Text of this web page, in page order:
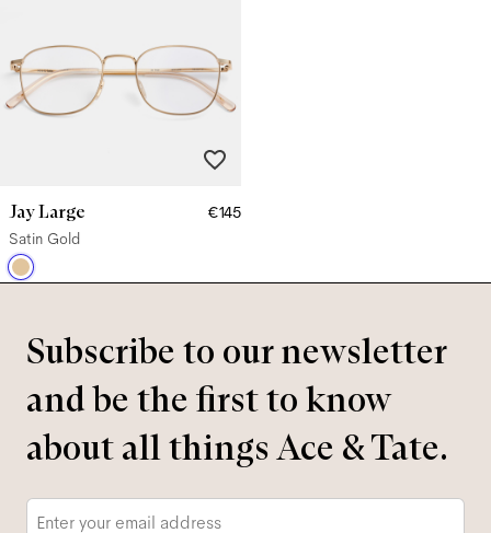
Jay Large
€145
Satin Gold
Subscribe to our newsletter
and be the first to know
about all things Ace & Tate.
Email